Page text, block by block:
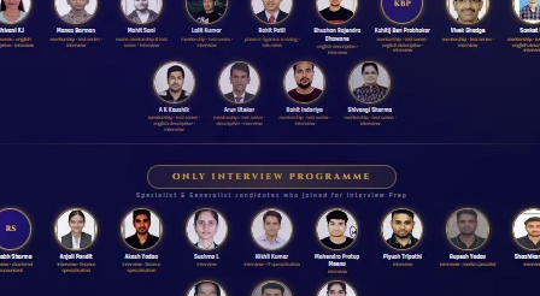
NABARD interview guidance tips and tricks
2026 Rs 11.00